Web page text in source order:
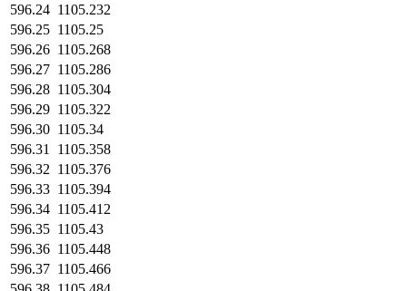
596.24 1105.232
596.25 1105.25
596.26 1105.268
596.27 1105.286
596.28 1105.304
596.29 1105.322
596.30 1105.34
596.31
1105.358
596.32 1105.376
596.33 1105.394
596.34 1105.412
596.35 1105.43
596.36 1105.448
596.37 1105.466